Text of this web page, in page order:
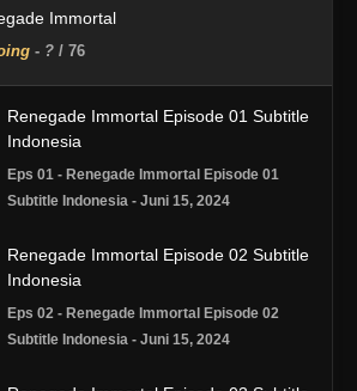
Immortal
- ? / 76
Renegade Immortal Episode 01 Subtitle
Indonesia
Eps 01 - Renegade Immortal Episode 01
Subtitle Indonesia - Juni 15, 2024
Renegade Immortal Episode 02 Subtitle
Indonesia
Eps 02 - Renegade Immortal Episode 02
Subtitle Indonesia - Juni 15, 2024